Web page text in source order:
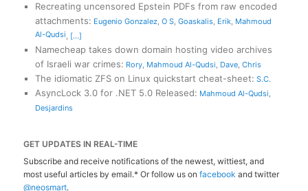
Recreating uncensored Epstein PDFs from raw encoded
attachments: Eugenio Gonzalez, O S, Goaskalis, Erik, Mahmoud
Al-Qudsi, [...]
Namecheap takes down domain hosting video archives
of Israeli war crimes: Rory, Mahmoud Al-Qudsi, Dave, Chris
The idiomatic ZFS on Linux quickstart cheat-sheet: S.C.
AsyncLock 3.0 for .NET 5.0 Released: Mahmoud Al-Qudsi,
Desjardins
GET UPDATES IN REAL-TIME
Subscribe and receive notifications of the newest, wittiest, and
most useful articles by email.* Or follow us onfacebook and twitter
@neosmart.